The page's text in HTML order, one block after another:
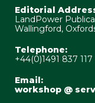
Editorial
LandPower
Wallingford,
Telephone:
+44(0)1491 837 117
Email:
workshop @